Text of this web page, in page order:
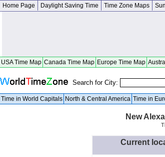
Home Page Daylight Saving Time Time Zone Maps
USA Time Map Canada Time Map Europe Time Map
Search for City:
Time in World Capitals North & Central America Time in
New
Current